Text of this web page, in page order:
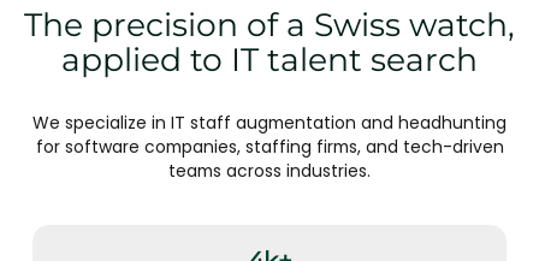
The precision of a Swiss watch,
applied to IT talent search
We specialize in IT staff augmentation and headhunting
for software companies, staffing firms, and tech-driven
teams across industries.